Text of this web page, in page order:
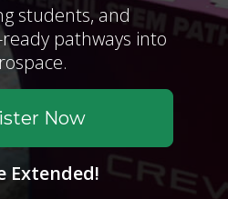
students, and
pathways into
Now
Extended!